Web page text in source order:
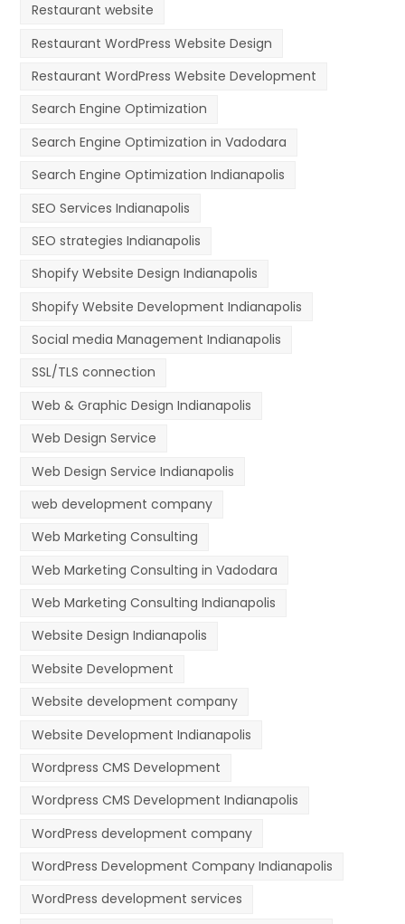
Restaurant website
Restaurant WordPress Website Design
Restaurant WordPress Website Development
Search Engine Optimization
Search Engine Optimization in Vadodara
Search Engine Optimization Indianapolis
SEO Services Indianapolis
SEO strategies Indianapolis
Shopify Website Design Indianapolis
Shopify Website Development Indianapolis
Social media Management Indianapolis
SSL/TLS connection
Web & Graphic Design Indianapolis
Web Design Service
Web Design Service Indianapolis
web development company
Web Marketing Consulting
Web Marketing Consulting in Vadodara
Web Marketing Consulting Indianapolis
Website Design Indianapolis
Website Development
Website development company
Website Development Indianapolis
Wordpress CMS Development
Wordpress CMS Development Indianapolis
WordPress development company
WordPress Development Company Indianapolis
WordPress development services